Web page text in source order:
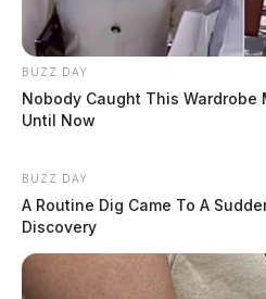
BUZZ DAY
Nobody Caught This Wardrobe
Until Now
BUZZ DAY
A Routine Dig Came To A
Discovery